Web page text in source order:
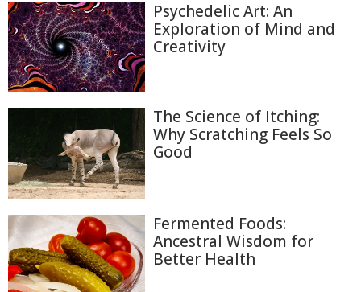
Psychedelic Art: An
Exploration of Mind and
Creativity
The Science of Itching:
Why Scratching Feels So
Good
Fermented Foods:
Ancestral Wisdom for
Better Health